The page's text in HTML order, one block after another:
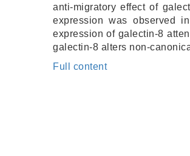
anti-migratory effect of
expression was observed
expression of galectin-8
galectin-8 alters non-
Full content